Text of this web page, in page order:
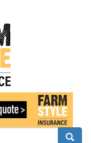
Search